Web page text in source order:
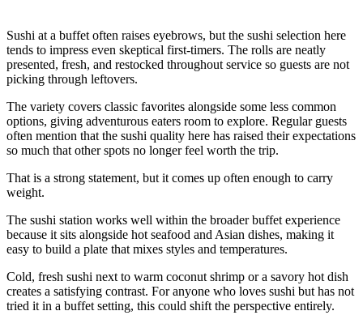
Sushi at a buffet often raises eyebrows, but the sushi selection here
tends to impress even skeptical first-timers. The rolls are neatly
presented, fresh, and restocked throughout service so guests are not
picking through leftovers.
The variety covers classic favorites alongside some less common
options, giving adventurous eaters room to explore. Regular guests
often mention that the sushi quality here has raised their expectations
so much that other spots no longer feel worth the trip.
That is a strong statement, but it comes up often enough to carry
weight.
The sushi station works well within the broader buffet experience
because it sits alongside hot seafood and Asian dishes, making it
easy to build a plate that mixes styles and temperatures.
Cold, fresh sushi next to warm coconut shrimp or a savory hot dish
creates a satisfying contrast. For anyone who loves sushi but has not
tried it in a buffet setting, this could shift the perspective entirely.